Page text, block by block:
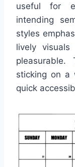
useful for
intending
styles
lively
sticking on a
quick